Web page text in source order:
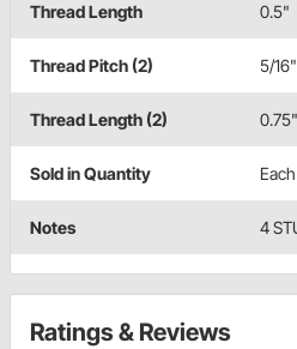
Thread Length 0.5"
Thread Pitch (2) 5/
Thread Length (2) 0.75"
Sold in Quantity Each
Notes 4
Ratings & Reviews